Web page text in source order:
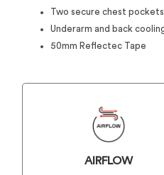
Two secure chest
Underarm and back
50mm Reflectec Tape
AIRFLOW